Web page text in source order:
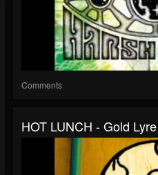
Comments
HOT LUNCH - Gold Lyre